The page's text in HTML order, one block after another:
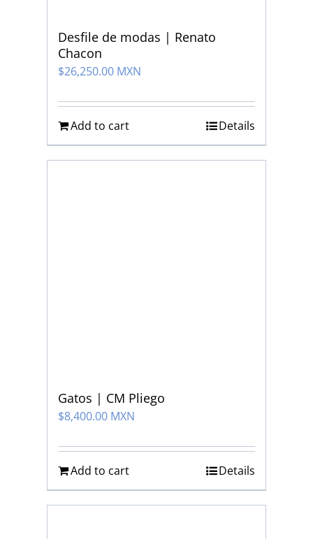
Desfile de modas | Renato
Chacon
$26,250.00 MXN
Add to cart Details
Gatos | CM Pliego
$8,400.00 MXN
Add to cart Details